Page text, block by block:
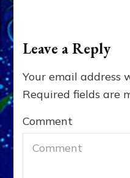
Leave a Reply
Your email address
Required fields are
Comment